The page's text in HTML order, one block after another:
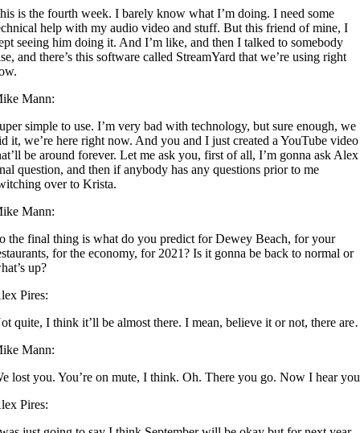
is the fourth week. I barely know what I’m doing. I need some
help with my audio video and stuff. But this friend of mine, I
seeing him doing it. And I’m like, and then I talked to somebody
and there’s this software called StreamYard that we’re using right
Mann:
simple to use. I’m very bad with technology, but sure enough, we
it, we’re here right now. And you and I just created a YouTube video
be around forever. Let me ask you, first of all, I’m gonna ask
question, and then if anybody has any questions prior to me
over to Krista.
Mann:
the final thing is what do you predict for Dewey Beach, for your
for the economy, for 2021? Is it gonna be back to normal or
up?
Pires:
quite, I think it’ll be almost there. I mean, believe it or not, there
Mann:
lost you. You’re on mute, I think. Oh. There you go. Now I hear
Pires: